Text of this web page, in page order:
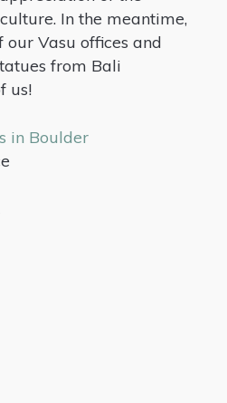
In the meantime,
Vasu offices and
from Bali
us!
in Boulder